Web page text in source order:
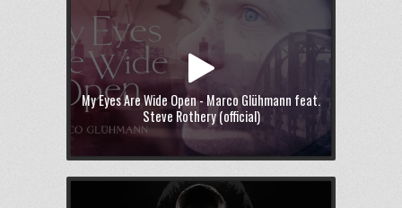
My Eyes Are Wide Open - Marco Glühmann feat.
Steve Rothery (official)